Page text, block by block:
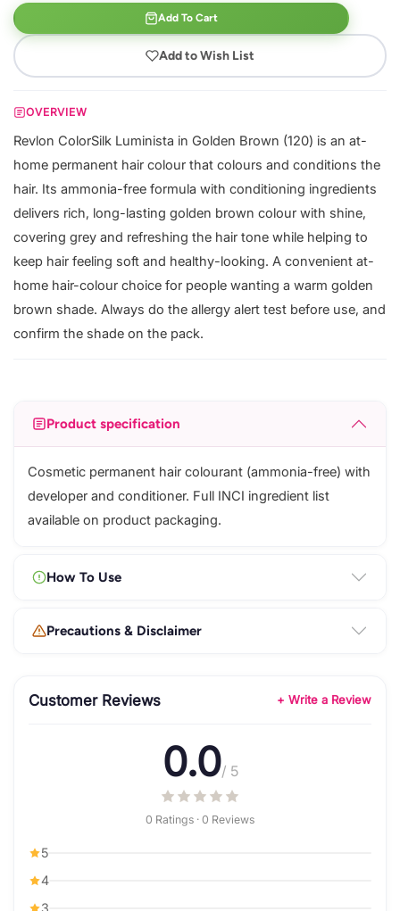
Add To Cart
Add to Wish List
OVERVIEW
Revlon ColorSilk Luminista in Golden Brown (120) is an at-
home permanent hair colour that colours and conditions the
hair. Its ammonia-free formula with conditioning ingredients
delivers rich, long-lasting golden brown colour with shine,
covering grey and refreshing the hair tone while helping to
keep hair feeling soft and healthy-looking. A convenient at-
home hair-colour choice for people wanting a warm golden
brown shade. Always do the allergy alert test before use, and
confirm the shade on the pack.
Product specification
Cosmetic permanent hair colourant (ammonia-free) with
developer and conditioner. Full INCI ingredient list
available on product packaging.
How To Use
Precautions & Disclaimer
Customer Reviews + Write a Review
0.0/ 5
0 Ratings · 0 Reviews
5
4